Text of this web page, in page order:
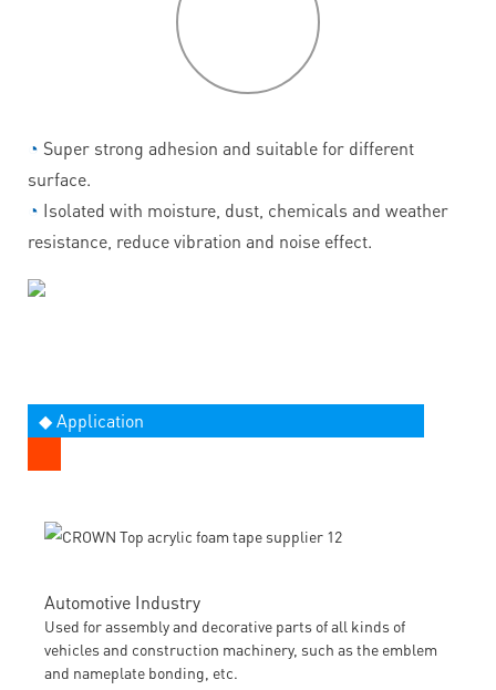
◔ Super strong adhesion and suitable for different
surface.
◔ Isolated with moisture, dust, chemicals and weather
resistance, reduce vibration and noise effect.
◆ Application
Automotive Industry
Used for assembly and decorative parts of all kinds of
vehicles and construction machinery, such as the emblem
and nameplate bonding, etc.